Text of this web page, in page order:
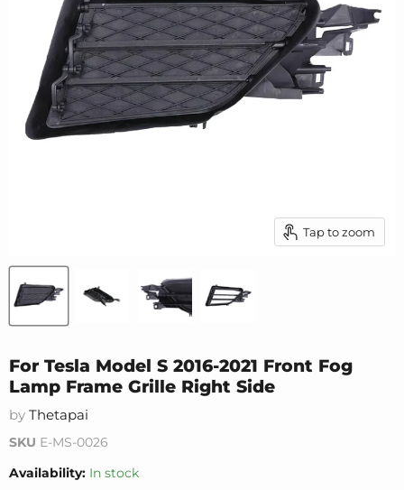
Tap to zoom
For Tesla Model S 2016-2021 Front Fog
Lamp Frame Grille Right Side
by Thetapai
SKU E-MS-0026
Availability: In stock